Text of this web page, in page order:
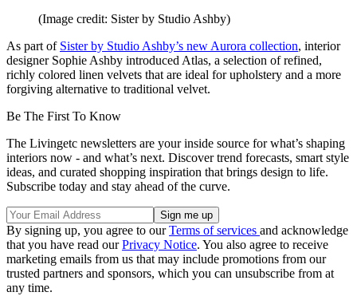
(Image credit: Sister by Studio Ashby)
As part of Sister by Studio Ashby’s new Aurora collection, interior
designer Sophie Ashby introduced Atlas, a selection of refined,
richly colored linen velvets that are ideal for upholstery and a more
forgiving alternative to traditional velvet.
Be The First To Know
The Livingetc newsletters are your inside source for what’s shaping
interiors now - and what’s next. Discover trend forecasts, smart style
ideas, and curated shopping inspiration that brings design to life.
Subscribe today and stay ahead of the curve.
By signing up, you agree to ourTerms of services and acknowledge
that you have read ourPrivacy Notice. You also agree to receive
marketing emails from us that may include promotions from our
trusted partners and sponsors, which you can unsubscribe from at
any time.